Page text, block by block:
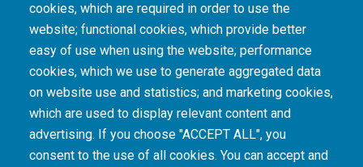
cookies, which are required in order to use the
website; functional cookies, which provide better
easy of use when using the website; performance
cookies, which we use to generate aggregated data
on website use and statistics; and marketing cookies,
which are used to display relevant content and
advertising. If you choose "ACCEPT ALL", you
consent to the use of all cookies. You can accept and
The South African Medical Research Council recognises the catastrophic and persisting
consequences of colonialism and apartheid, including land dispossession and the
intentional imposition of educational and health inequities. Acknowledging the SAMRC’s
historical role in, and silence on, health and research inequalities during apartheid, the
organisation commits its capacities and resources to continued promotion of equity and
dignity in health and health care.
INTRANET LOGIN